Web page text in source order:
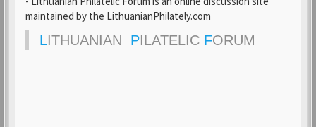
maintained by the LithuanianPhilately.com
LITHUANIAN PILATELIC FORUM